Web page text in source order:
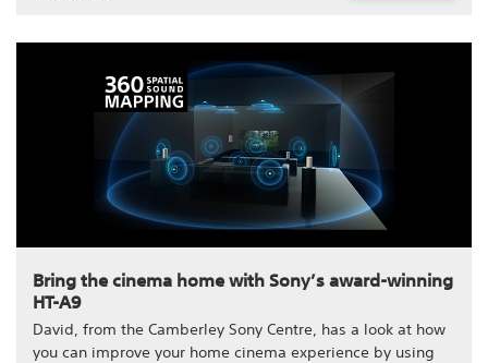
Bring the cinema home with Sony’s award-winning
HT-A9
David, from the Camberley Sony Centre, has a look at how
you can improve your home cinema experience by using